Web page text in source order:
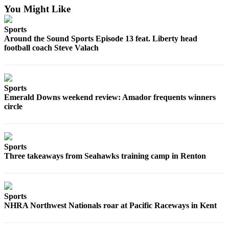
Legal
Place
A
eEdition
About
You Might Like
Sports
Around the Sound Sports Episode 13 feat. Liberty head
football coach Steve Valach
Sports
Emerald Downs weekend review: Amador frequents winners
circle
Sports
Three takeaways from Seahawks training camp in Renton
Sports
NHRA Northwest Nationals roar at Pacific Raceways in Kent